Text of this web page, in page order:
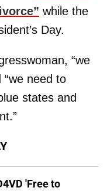
while the
Day.
“we
“we need to
states and
'Free to